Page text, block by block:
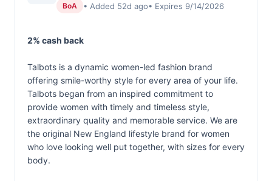
BoA • Added 52d ago• Expires 9/14/2026
2% cash back
Talbots is a dynamic women-led fashion brand
offering smile-worthy style for every area of your life.
Talbots began from an inspired commitment to
provide women with timely and timeless style,
extraordinary quality and memorable service. We are
the original New England lifestyle brand for women
who love looking well put together, with sizes for every
body.